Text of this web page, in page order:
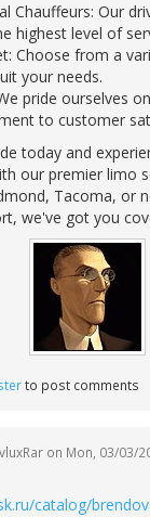
Chauffeurs: Our
highest level of
Choose from a
your needs.
pride ourselves
to customer
today and
our premier limo
Tacoma, or
we've got you
to post comments
vluxRar on Mon, 03/03/
catalog/